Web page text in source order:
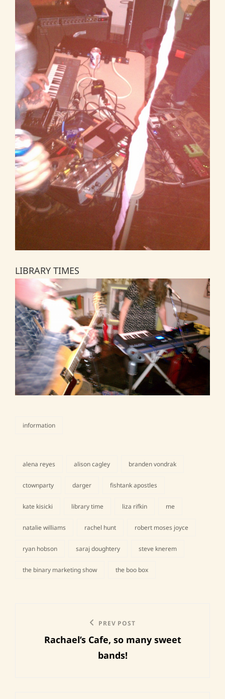
LIBRARY TIMES
information
alena reyes alison cagley branden vondrak
ctownparty darger fishtank apostles
kate kisicki library time liza rifkin me
natalie williams rachel hunt robert moses joyce
ryan hobson saraj doughtery steve knerem
the binary marketing show the boo box
navigation
Post
PREV POST
Rachael’s Cafe, so many sweet
bands!